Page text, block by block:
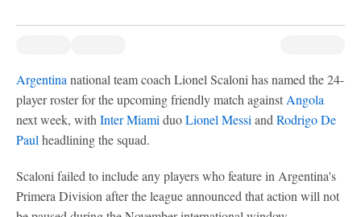
Argentina national team coach Lionel Scaloni has named the 24-
player roster for the upcoming friendly match against Angola
next week, with Inter Miami duoLionel Messi and Rodrigo De
Paul headlining the squad.
Scaloni failed to include any players who feature in Argentina's
Primera Division after the league announced that action will not